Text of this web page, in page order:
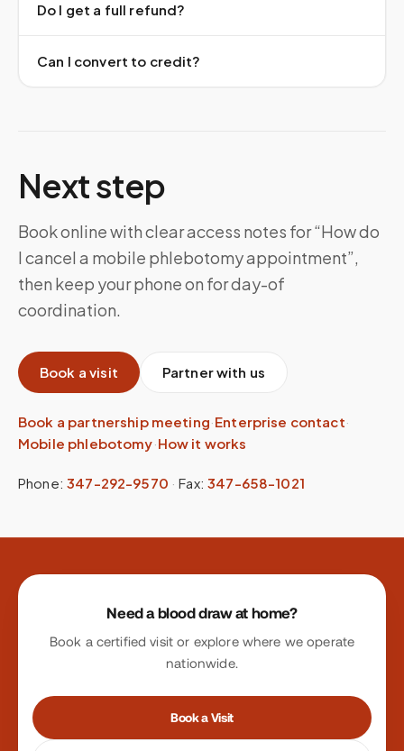
Do I get a full refund?
Can I convert to credit?
Next step
Book online with clear access notes for “How do
I cancel a mobile phlebotomy appointment”,
then keep your phone on for day-of
coordination.
Book a visit Partner with us
Book a partnership meeting·Enterprise contact·
Mobile phlebotomy·How it works
Phone: 347-292-9570 ·Fax: 347-658-1021
Site footer
Need a blood draw at home?
Book a certified visit or explore where we operate
nationwide.
Book a Visit